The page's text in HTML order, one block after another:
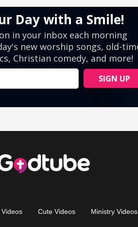
Cute Videos Ministry Videos